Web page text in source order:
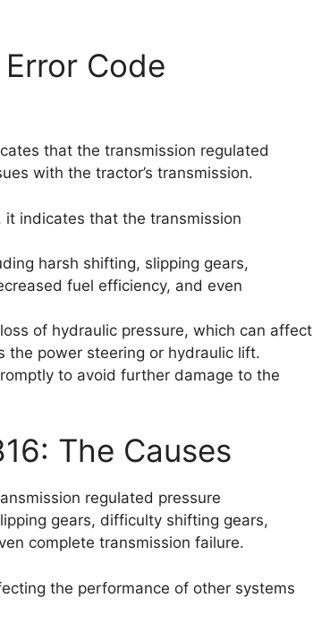
Code
that the transmission regulated
with the tractor’s transmission.
it indicates that the transmission
harsh shifting, slipping gears,
fuel efficiency, and even
of hydraulic pressure, which can affect
the power steering or hydraulic lift.
to avoid further damage to the
The Causes
regulated pressure
gears, difficulty shifting gears,
complete transmission failure.
the performance of other systems